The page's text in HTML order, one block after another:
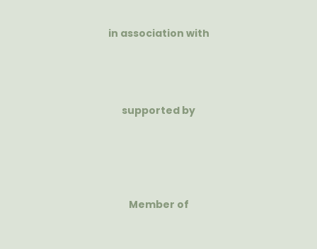
in association with
supported by
Member of